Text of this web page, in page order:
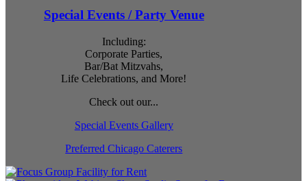
Special Events / Party Venue
Including:
Corporate Parties,
Bar/Bat Mitzvahs,
Life Celebrations, and More!
Check out our...
Special Events Gallery
Preferred Chicago Caterers